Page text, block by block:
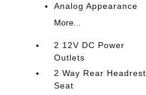
Analog Appearance
More...
2 12V DC Power
Outlets
2 Way Rear Headrest
Seat